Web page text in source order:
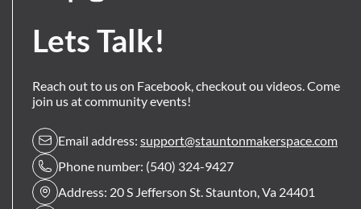
Lets Talk!
Reach out to us on Facebook, checkout ou videos. Come
join us at community events!
Email address: support@stauntonmakerspace.com
Phone number: (540) 324-9427
Address: 20 S Jefferson St. Staunton, Va 24401